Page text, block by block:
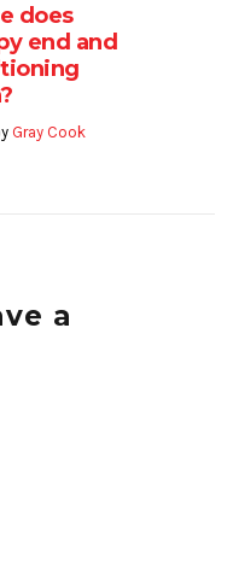
does
end and
Gray Cook
a